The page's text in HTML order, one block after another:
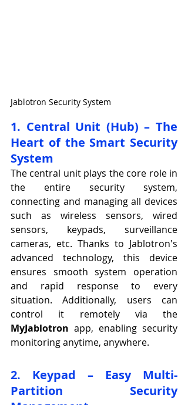
Jablotron Security System
1. Central Unit (Hub) – The
Heart of the Smart Security
System
The central unit plays the core role in
the entire security system,
connecting and managing all devices
such as wireless sensors, wired
sensors, keypads, surveillance
cameras, etc. Thanks to Jablotron's
advanced technology, this device
ensures smooth system operation
and rapid response to every
situation. Additionally, users can
MyJablotron app, enabling security
monitoring anytime, anywhere.
2. Keypad – Easy Multi-
Partition Security